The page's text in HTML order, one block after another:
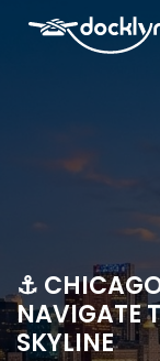
⚓
NAVIGATE
SKYLINE